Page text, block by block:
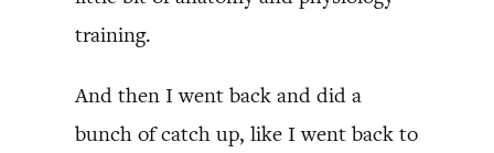
training.
And then I went back and did a
bunch of catch up, like I went back to